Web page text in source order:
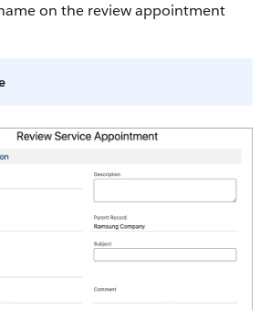
on the review appointment